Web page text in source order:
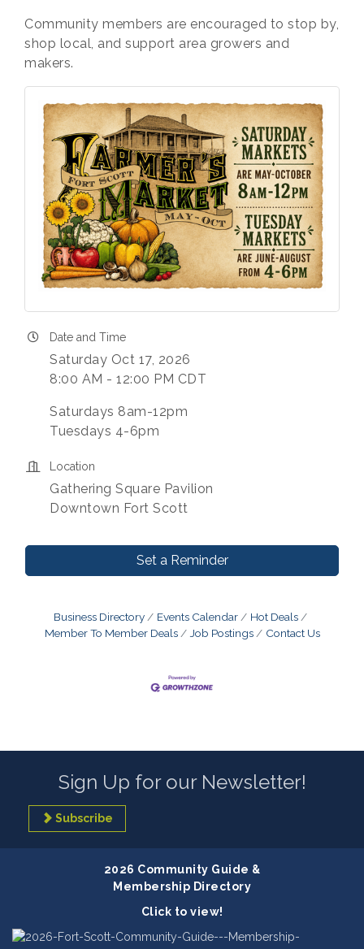
Community members are encouraged to stop by,
shop local, and support area growers and
makers.
Date and Time
Saturday Oct 17, 2026
8:00 AM - 12:00 PM CDT
Saturdays 8am-12pm
Tuesdays 4-6pm
Location
Gathering Square Pavilion
Downtown Fort Scott
Set a Reminder
Business Directory Events Calendar
Hot Deals
Member To Member Deals
Job Postings Contact Us
Sign Up for our Newsletter!
Subscribe
2026 Community Guide &
Membership Directory
Click to view!